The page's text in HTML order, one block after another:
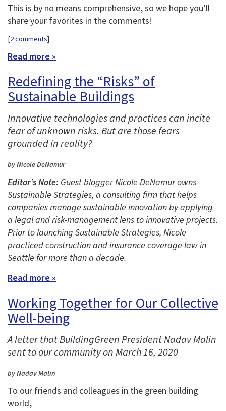
This is by no means comprehensive, so we hope you’ll
share your favorites in the comments!
[2 comments]
Read more »
Redefining the “Risks” of
Sustainable Buildings
Innovative technologies and practices can incite
fear of unknown risks. But are those fears
grounded in reality?
by Nicole DeNamur
Editor’s Note: Guest blogger Nicole DeNamur owns
Sustainable Strategies, a consulting firm that helps
companies manage sustainable innovation by applying
a legal and risk-management lens to innovative projects.
Prior to launching Sustainable Strategies, Nicole
practiced construction and insurance coverage law in
Seattle for more than a decade.
Read more »
Working Together for Our Collective
Well-being
A letter that BuildingGreen President Nadav Malin
sent to our community on March 16, 2020
by Nadav Malin
To our friends and colleagues in the green building
world,